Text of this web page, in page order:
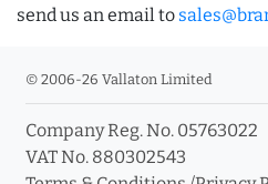
send us an email to
© 2006-26 Vallaton Limited
Company Reg. No. 05763022
VAT No. 880302543